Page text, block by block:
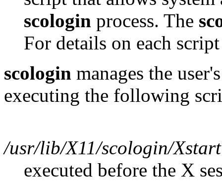
scologin process. The
For details on each
scologin manages the
executing the following
/usr/lib/X11/scologin/
executed before the X